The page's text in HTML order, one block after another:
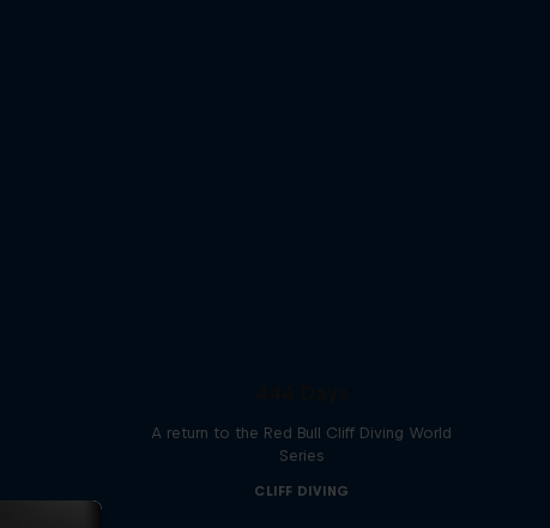
A return to the Red Bull Cliff Diving World
Series
CLIFF DIVING